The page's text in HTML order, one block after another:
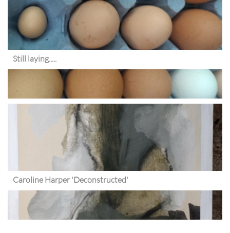
Still laying.....
Caroline Harper 'Deconstructed'